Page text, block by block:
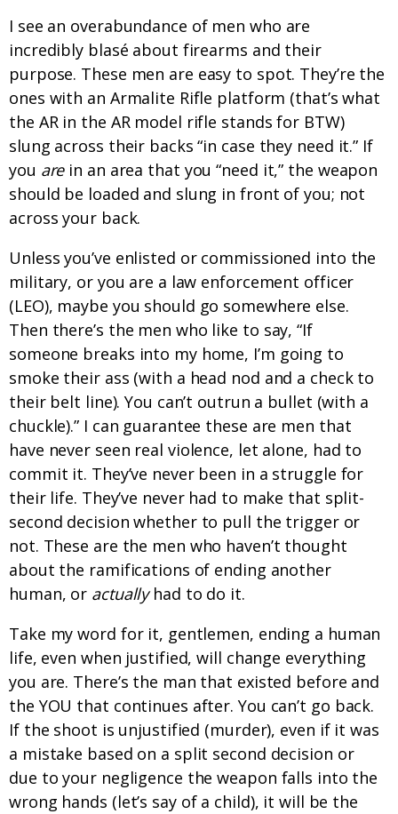
I see an overabundance of men who are
incredibly blasé about firearms and their
purpose. These men are easy to spot. They’re the
ones with an Armalite Rifle platform (that’s what
the AR in the AR model rifle stands for BTW)
slung across their backs “in case they need it.” If
you arein an area that you “need it,” the weapon
should be loaded and slung in front of you; not
across your back.
Unless you’ve enlisted or commissioned into the
military, or you are a law enforcement officer
(LEO), maybe you should go somewhere else.
Then there’s the men who like to say, “If
someone breaks into my home, I’m going to
smoke their ass (with a head nod and a check to
their belt line). You can’t outrun a bullet (with a
chuckle).” I can guarantee these are men that
have never seen real violence, let alone, had to
commit it. They’ve never been in a struggle for
their life. They’ve never had to make that split-
second decision whether to pull the trigger or
not. These are the men who haven’t thought
about the ramifications of ending another
human, or actuallyhad to do it.
Take my word for it, gentlemen, ending a human
life, even when justified, will change everything
you are. There’s the man that existed before and
the YOU that continues after. You can’t go back.
If the shoot is unjustified (murder), even if it was
a mistake based on a split second decision or
due to your negligence the weapon falls into the
wrong hands (let’s say of a child), it will be the